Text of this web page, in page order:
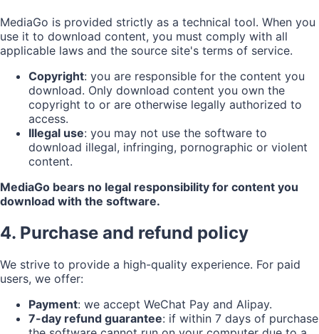
MediaGo is provided strictly as a technical tool. When you
use it to download content, you must comply with all
applicable laws and the source site's terms of service.
Copyright: you are responsible for the content you
download. Only download content you own the
copyright to or are otherwise legally authorized to
access.
Illegal use: you may not use the software to
download illegal, infringing, pornographic or violent
content.
MediaGo bears no legal responsibility for content you
download with the software.
4. Purchase and refund policy
We strive to provide a high-quality experience. For paid
users, we offer:
Payment: we accept WeChat Pay and Alipay.
7-day refund guarantee: if within 7 days of purchase